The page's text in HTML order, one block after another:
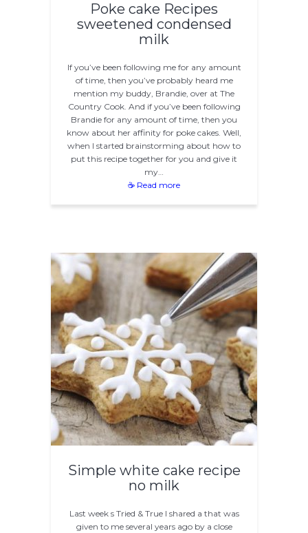
Poke cake Recipes
sweetened condensed
milk
If you’ve been following me for any amount
of time, then you’ve probably heard me
mention my buddy, Brandie, over at The
Country Cook. And if you’ve been following
Brandie for any amount of time, then you
know about her affinity for poke cakes. Well,
when I started brainstorming about how to
put this recipe together for you and give it
my…
☕ Read more
Simple white cake recipe
no milk
Last week s Tried & True I shared a that was
given to me several years ago by a close